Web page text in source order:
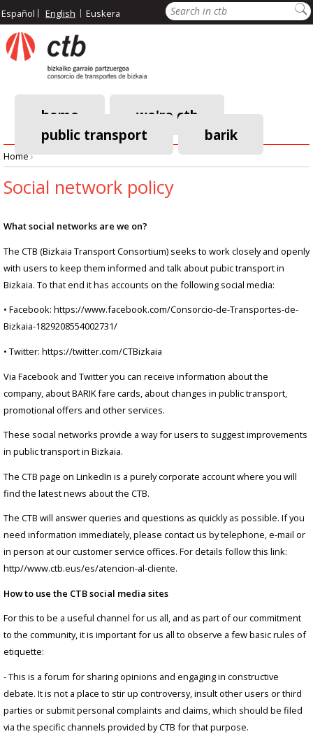
Skip
to
main
content
Search
Español English Euskera
Main
navigation
home
we're ctb
public transport
barik
Breadcrumb
Home›
Social network policy
What social networks are we on?
The CTB (Bizkaia Transport Consortium) seeks to work closely and openly
with users to keep them informed and talk about pubic transport in
Bizkaia. To that end it has accounts on the following social media:
• Facebook: https://www.facebook.com/Consorcio-de-Transportes-de-
Bizkaia-1829208554002731/
• Twitter: https://twitter.com/CTBizkaia
Via Facebook and Twitter you can receive information about the
company, about BARIK fare cards, about changes in public transport,
promotional offers and other services.
These social networks provide a way for users to suggest improvements
in public transport in Bizkaia.
The CTB page on LinkedIn is a purely corporate account where you will
find the latest news about the CTB.
The CTB will answer queries and questions as quickly as possible. If you
need information immediately, please contact us by telephone, e-mail or
in person at our customer service offices. For details follow this link:
http//www.ctb.eus/es/atencion-al-cliente.
How to use the CTB social media sites
For this to be a useful channel for us all, and as part of our commitment
to the community, it is important for us all to observe a few basic rules of
etiquette:
- This is a forum for sharing opinions and engaging in constructive
debate. It is not a place to stir up controversy, insult other users or third
parties or submit personal complaints and claims, which should be filed
via the specific channels provided by CTB for that purpose.